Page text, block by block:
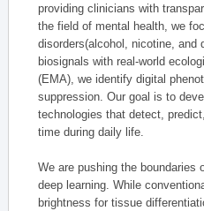
providing clinicians with
the field of mental health, we
disorders(alcohol, nicotine, and
biosignals with real-world
(EMA), we identify digital
suppression. Our goal is to
technologies that detect,
time during daily life.
We are pushing the boundaries
deep learning. While
brightness for tissue